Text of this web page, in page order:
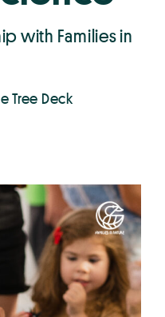
with Families in
Tree Deck